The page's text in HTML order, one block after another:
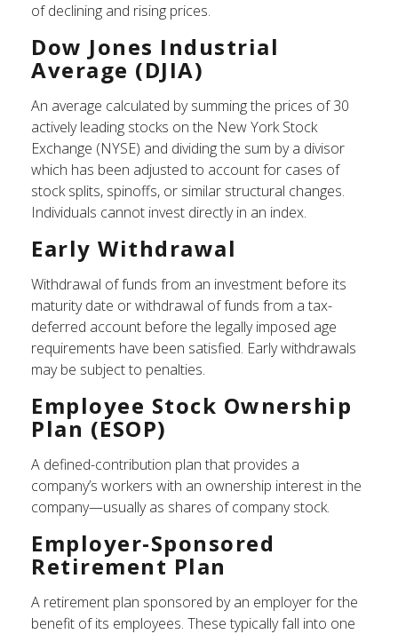
of declining and rising prices.
Dow Jones Industrial
Average (DJIA)
An average calculated by summing the prices of 30
actively leading stocks on the New York Stock
Exchange (NYSE) and dividing the sum by a divisor
which has been adjusted to account for cases of
stock splits, spinoffs, or similar structural changes.
Individuals cannot invest directly in an index.
Early Withdrawal
Withdrawal of funds from an investment before its
maturity date or withdrawal of funds from a tax-
deferred account before the legally imposed age
requirements have been satisfied. Early withdrawals
may be subject to penalties.
Employee Stock Ownership
Plan (ESOP)
A defined-contribution plan that provides a
company’s workers with an ownership interest in the
company—usually as shares of company stock.
Employer-Sponsored
Retirement Plan
A retirement plan sponsored by an employer for the
benefit of its employees. These typically fall into one